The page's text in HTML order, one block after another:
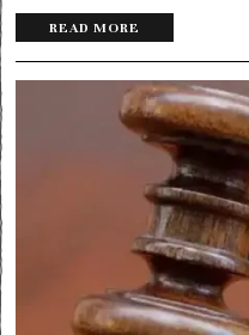
READ MORE